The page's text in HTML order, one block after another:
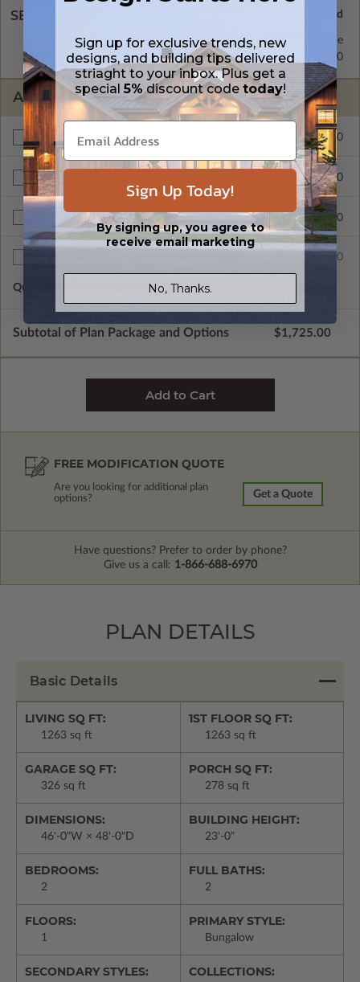
SELECT A WALL TYPE
2x4 Wood Frame $250.00
2x6 Wood Frame Standard with Price
ADDITIONAL OPTIONS
Materials List $450.00
Right Reading Reverse $200.00
Unlimited Build License $900.00
$75.00
Quantity of Additional Sets 1
Subtotal of Plan Package and Options $1,725.00
FREE MODIFICATION QUOTE
Are you looking for additional plan
options?
Get a Quote
Have questions? Prefer to order by phone?
Give us a call: 1-866-688-6970
PLAN DETAILS
Basic Details
LIVING SQ FT:
1263 sq ft
1ST FLOOR SQ FT:
1263 sq ft
GARAGE SQ FT:
326 sq ft
PORCH SQ FT:
278 sq ft
DIMENSIONS:
46'-0"W × 48'-0"D
BUILDING HEIGHT:
23'-0"
BEDROOMS:
2
FULL BATHS:
2
FLOORS:
1
PRIMARY STYLE:
Bungalow
SECONDARY STYLES: COLLECTIONS:
Sign up for exclusive trends, new
designs, and building tips delivered
striaght to your inbox. Plus get a
special5%discount code today!
Sign Up Today!
By signing up, you agree to
receive email marketing
No, Thanks.